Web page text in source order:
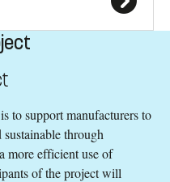
to support manufacturers to
through
more efficient use of
of the project will